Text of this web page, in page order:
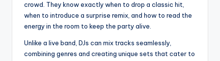
crowd. They know exactly when to drop a classic hit,
when to introduce a surprise remix, and how to read the
energy in the room to keep the party alive.
Unlike a live band, DJs can mix tracks seamlessly,
combining genres and creating unique sets that cater to